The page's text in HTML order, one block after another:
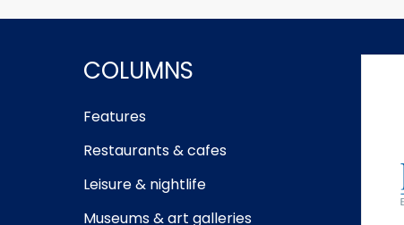
COLUMNS
Features
Restaurants & cafes
Leisure & nightlife
Museums & art galleries